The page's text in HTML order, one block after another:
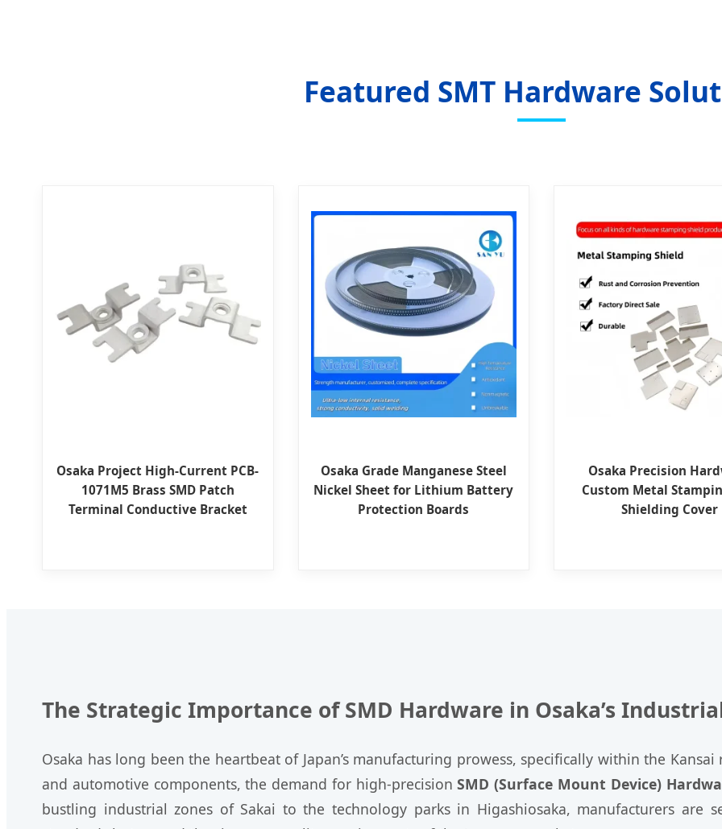
Featured SMT Hardware
Osaka Project High-Current PCB-
1071M5 Brass SMD Patch
Terminal Conductive Bracket
Osaka Grade Manganese Steel
Nickel Sheet for Lithium Battery
Protection Boards
Osaka Precision
Custom Metal
Shielding Cover
The Strategic Importance of SMD Hardware in Osaka’s
Osaka has long been the heartbeat of Japan’s manufacturing prowess, specifically within the
and automotive components, the demand for high-precisionSMD (Surface Mount Device)
bustling industrial zones of Sakai to the technology parks in Higashiosaka, manufacturers are